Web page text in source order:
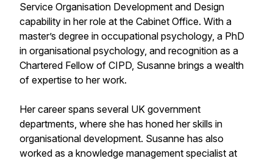
Service Organisation Development and Design
capability in her role at the Cabinet Office. With a
master’s degree in occupational psychology, a PhD
in organisational psychology, and recognition as a
Chartered Fellow of CIPD, Susanne brings a wealth
of expertise to her work.
Her career spans several UK government
departments, where she has honed her skills in
organisational development. Susanne has also
worked as a knowledge management specialist at